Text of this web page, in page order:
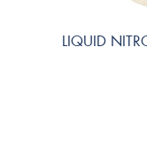
LIQUID